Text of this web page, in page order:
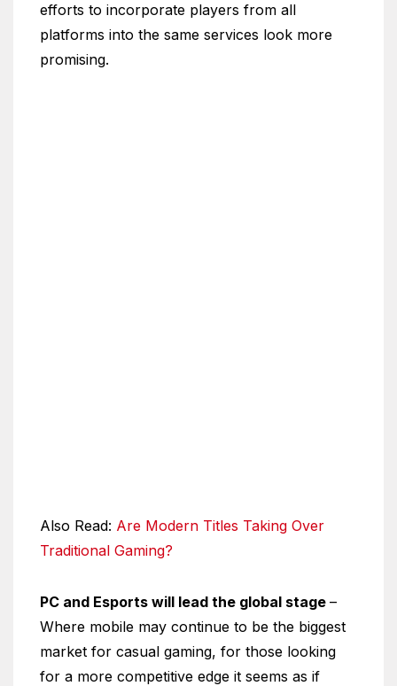
efforts to incorporate players from all
platforms into the same services look more
promising.
Also Read: Are Modern Titles Taking Over
Traditional Gaming?
PC and Esports will lead the global stage –
Where mobile may continue to be the biggest
market for casual gaming, for those looking
for a more competitive edge it seems as if